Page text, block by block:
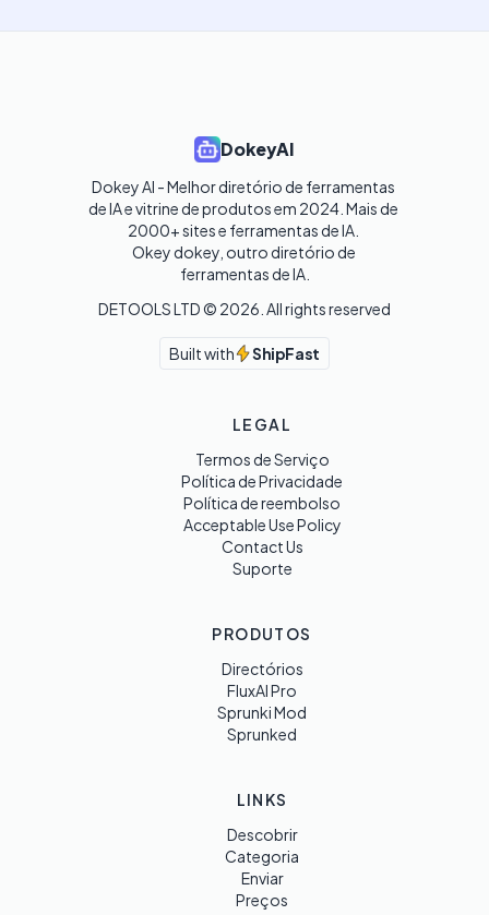
DokeyAI
Dokey AI - Melhor diretório de ferramentas
de IA e vitrine de produtos em 2024. Mais de
2000+ sites e ferramentas de IA.
Okey dokey, outro diretório de
ferramentas de IA.
DETOOLS LTD © 2026 . All rights reserved
Built with ShipFast
LEGAL
Termos de Serviço
Política de Privacidade
Política de reembolso
Acceptable Use Policy
Contact Us
Suporte
PRODUTOS
Directórios
FluxAI Pro
Sprunki Mod
Sprunked
LINKS
Descobrir
Categoria
Enviar
Preços